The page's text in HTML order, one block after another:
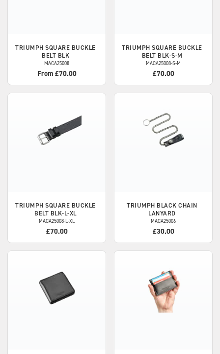
TRIUMPH SQUARE BUCKLE
BELT BLK
MACA25008
From £70.00
TRIUMPH SQUARE BUCKLE
BELT BLK-S-M
MACA25008-S-M
£70.00
TRIUMPH SQUARE BUCKLE
BELT BLK-L-XL
MACA25008-L-XL
£70.00
TRIUMPH BLACK CHAIN
LANYARD
MACA25006
£30.00